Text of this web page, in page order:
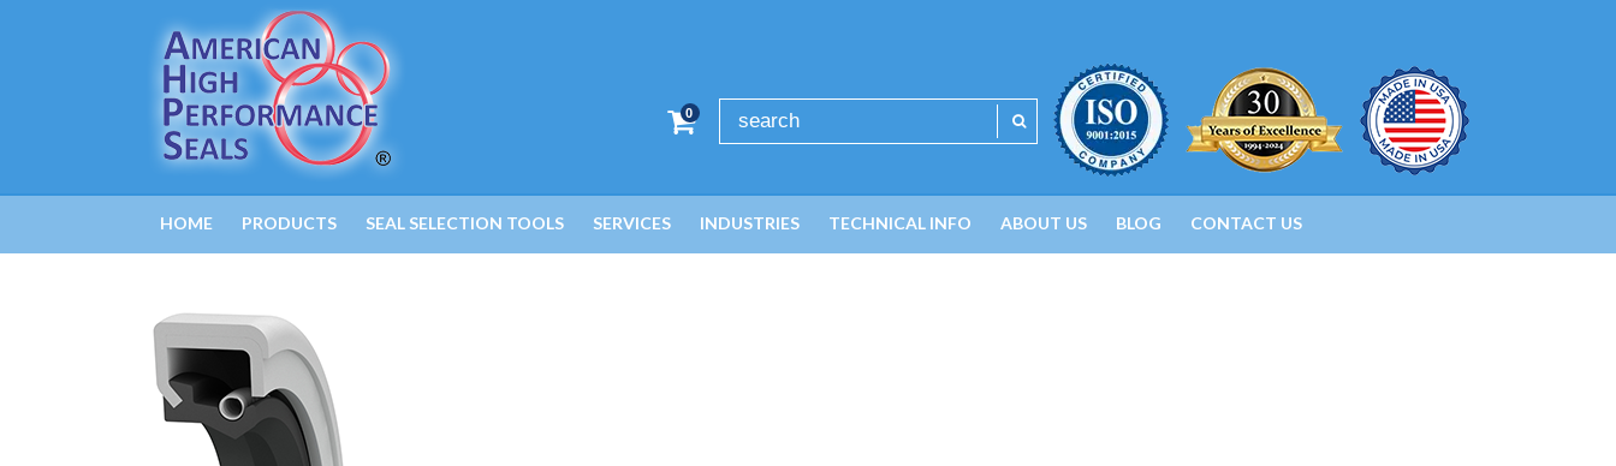
0
HOME PRODUCTS SEAL SELECTION TOOLS SERVICES INDUSTRIES TECHNICAL INFO ABOUT US BLOG CONTACT US